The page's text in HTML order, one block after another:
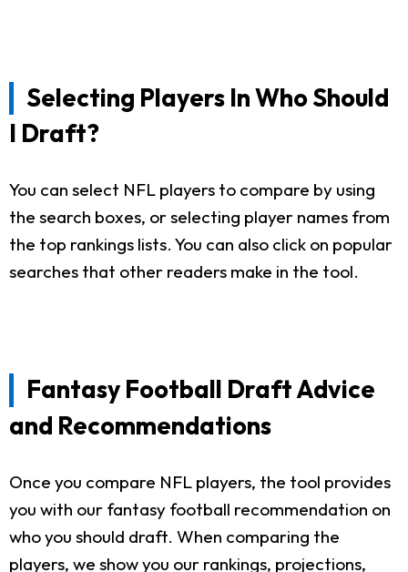
Selecting Players In Who Should
I Draft?
You can select NFL players to compare by using
the search boxes, or selecting player names from
the top rankings lists. You can also click on popular
searches that other readers make in the tool.
Fantasy Football Draft Advice
and Recommendations
Once you compare NFL players, the tool provides
you with our fantasy football recommendation on
who you should draft. When comparing the
players, we show you our rankings, projections,